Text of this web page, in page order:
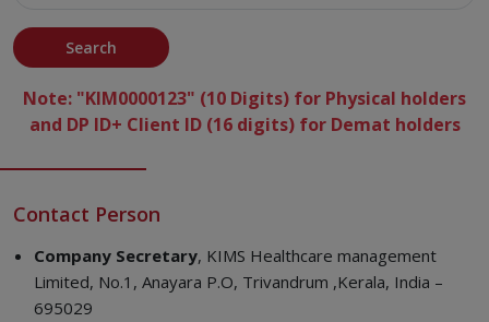
Search
Note: "KIM0000123" (10 Digits) for Physical holders
and DP ID+ Client ID (16 digits) for Demat holders
Contact Person
Company Secretary, KIMS Healthcare management
Limited, No.1, Anayara P.O, Trivandrum ,Kerala, India –
695029